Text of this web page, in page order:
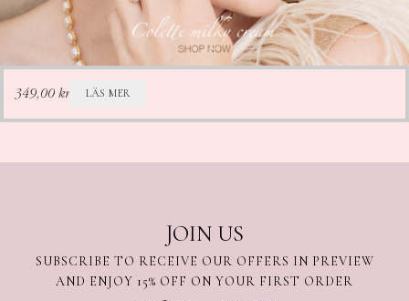
349,00 kr LÄS MER
JOIN US
SUBSCRIBE TO RECEIVE OUR OFFERS IN PREVIEW
AND ENJOY 15% OFF ON YOUR FIRST ORDER